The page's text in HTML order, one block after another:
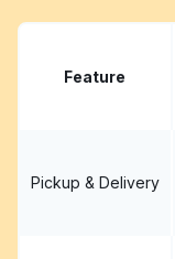
Feature
Pickup & Delivery